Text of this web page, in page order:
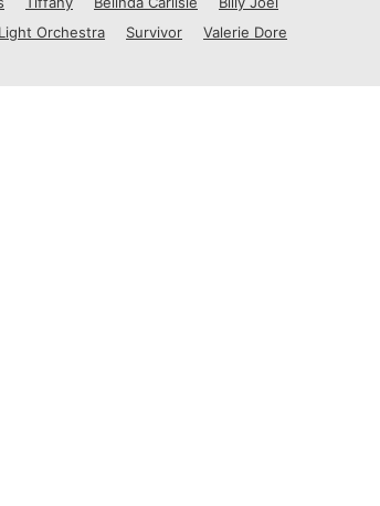
Orchestra Survivor
Valerie Dore